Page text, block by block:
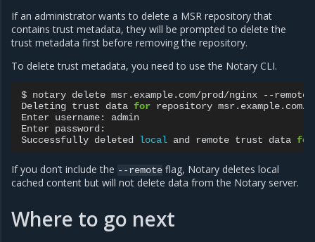
If an administrator wants to delete a MSR repository that
contains trust metadata, they will be prompted to delete the
trust metadata first before removing the repository.
To delete trust metadata, you need to use the Notary CLI.
$ notary delete msr.example.com/prod/nginx
--remote
Deleting trust data for repository msr.example.com/
Enter username:
admin
Enter password:
Successfully deleted local and remote trust data for
If you don’t include the --remote flag, Notary deletes local
cached content but will not delete data from the Notary server.
Where to go next